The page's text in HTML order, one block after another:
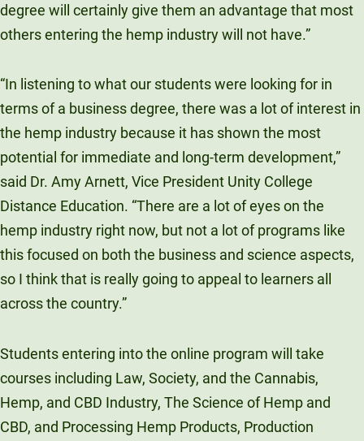
degree will certainly give them an advantage that most
others entering the hemp industry will not have.”
“In listening to what our students were looking for in
terms of a business degree, there was a lot of interest in
the hemp industry because it has shown the most
potential for immediate and long-term development,”
said Dr. Amy Arnett, Vice President Unity College
Distance Education. “There are a lot of eyes on the
hemp industry right now, but not a lot of programs like
this focused on both the business and science aspects,
so I think that is really going to appeal to learners all
across the country.”
Students entering into the online program will take
courses including Law, Society, and the Cannabis,
Hemp, and CBD Industry, The Science of Hemp and
CBD, and Processing Hemp Products, Production